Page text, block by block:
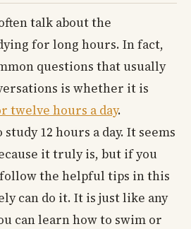
talk about the
for long hours. In fact,
questions that usually
is whether it is
twelve hours a day.
study 12 hours a day. It seems
it truly is, but if you
the helpful tips in this
can do it. It is just like any
can learn how to swim or